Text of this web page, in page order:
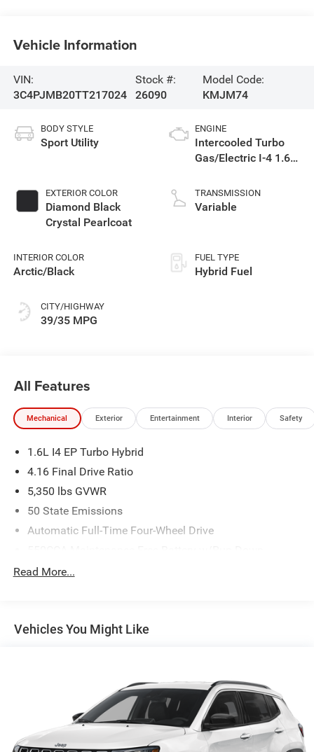
Vehicle Information
VIN:
3C4PJMB20TT217024
Stock #:
26090
Model Code:
KMJM74
BODY STYLE
Sport Utility
EXTERIOR COLOR
Diamond Black
Crystal Pearlcoat
INTERIOR COLOR
Arctic/Black
CITY/HIGHWAY
39/35 MPG
ENGINE
Intercooled Turbo
Gas/Electric I-4 1.6
TRANSMISSION
Variable
FUEL TYPE
Hybrid Fuel
All Features
Mechanical Exterior Entertainment Interior Safety
1.6L I4 EP Turbo Hybrid
4.16 Final Drive Ratio
5,350 lbs GVWR
50 State Emissions
Automatic Full-Time Four-Wheel Drive
Protection
850# Maximum Payload
Electric Power-Assist Speed-Sensing Steering
13.7 Gal. Fuel Tank
Single Stainless Steel Exhaust
Permanent Locking Hubs
Read More...
Vehicles You Might Like